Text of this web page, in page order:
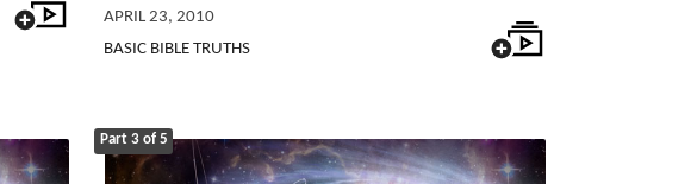
APRIL 23, 2010
BASIC BIBLE TRUTHS
Part 3 of 5